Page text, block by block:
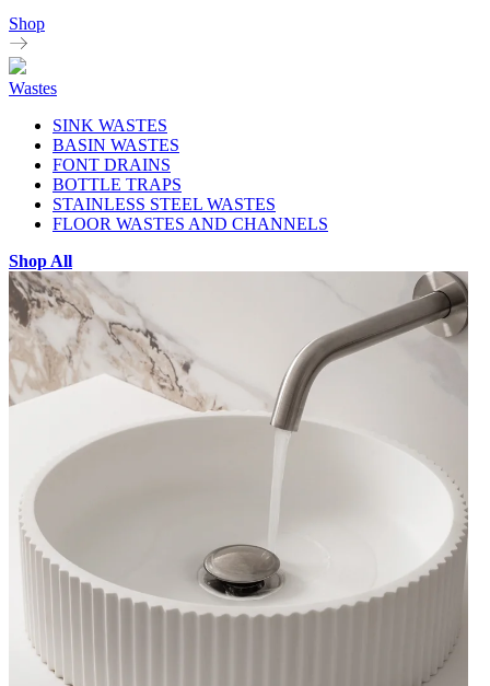
Shop
Wastes
SINK WASTES
BASIN WASTES
FONT DRAINS
BOTTLE TRAPS
STAINLESS STEEL WASTES
FLOOR WASTES AND CHANNELS
Shop All